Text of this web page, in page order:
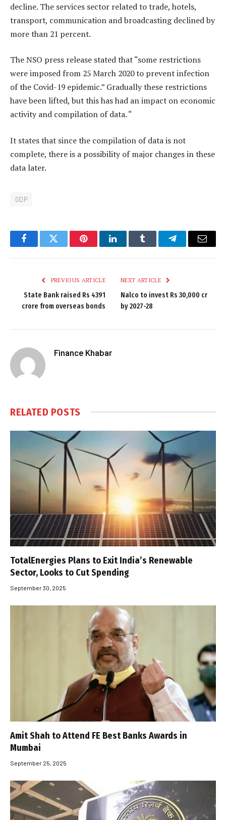
decline. The services sector related to trade, hotels,
transport, communication and broadcasting declined by
more than 21 percent.
The NSO press release stated that “some restrictions
were imposed from 25 March 2020 to prevent infection
of the Covid-19 epidemic.” Gradually these restrictions
have been lifted, but this has had an impact on economic
activity and compilation of data. “
It states that since the compilation of data is not
complete, there is a possibility of major changes in these
data later.
GDP
FacebookTwitter PinterestLinkedInTumblr TelegramEmail
PREVIOUS ARTICLE
State Bank raised Rs 4391
crore from overseas bonds
NEXT ARTICLE
Nalco to invest Rs 30,000 cr
by 2027-28
Finance Khabar
RELATED POSTS
TotalEnergies Plans to Exit India’s Renewable
Sector, Looks to Cut Spending
September 30, 2025
Amit Shah to Attend FE Best Banks Awards in
Mumbai
September 25, 2025